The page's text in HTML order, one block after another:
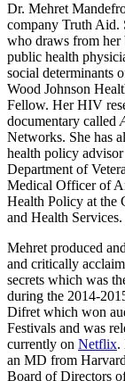
Dr. Mehret
company Truth Aid.
who draws from her
public health
social determinants
Wood Johnson
Fellow. Her HIV
documentary called
Networks. She has
health policy
Department of
Medical Officer of
Health Policy at the
and Health Services.
Mehret produced
and critically
secrets which was
during the 2014-
Difret which won
Festivals and was
currently on Netflix.
an MD from
Board of Directors